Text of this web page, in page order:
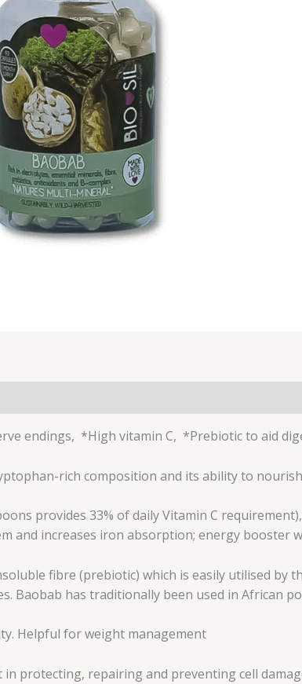
endings, *High vitamin C, *Prebiotic to aid
rich composition and its ability to
provides 33% of daily Vitamin C
and increases iron absorption; energy booster
fibre (prebiotic) which is easily utilised by
Baobab has traditionally been used in African
Helpful for weight management
protecting, repairing and preventing cell